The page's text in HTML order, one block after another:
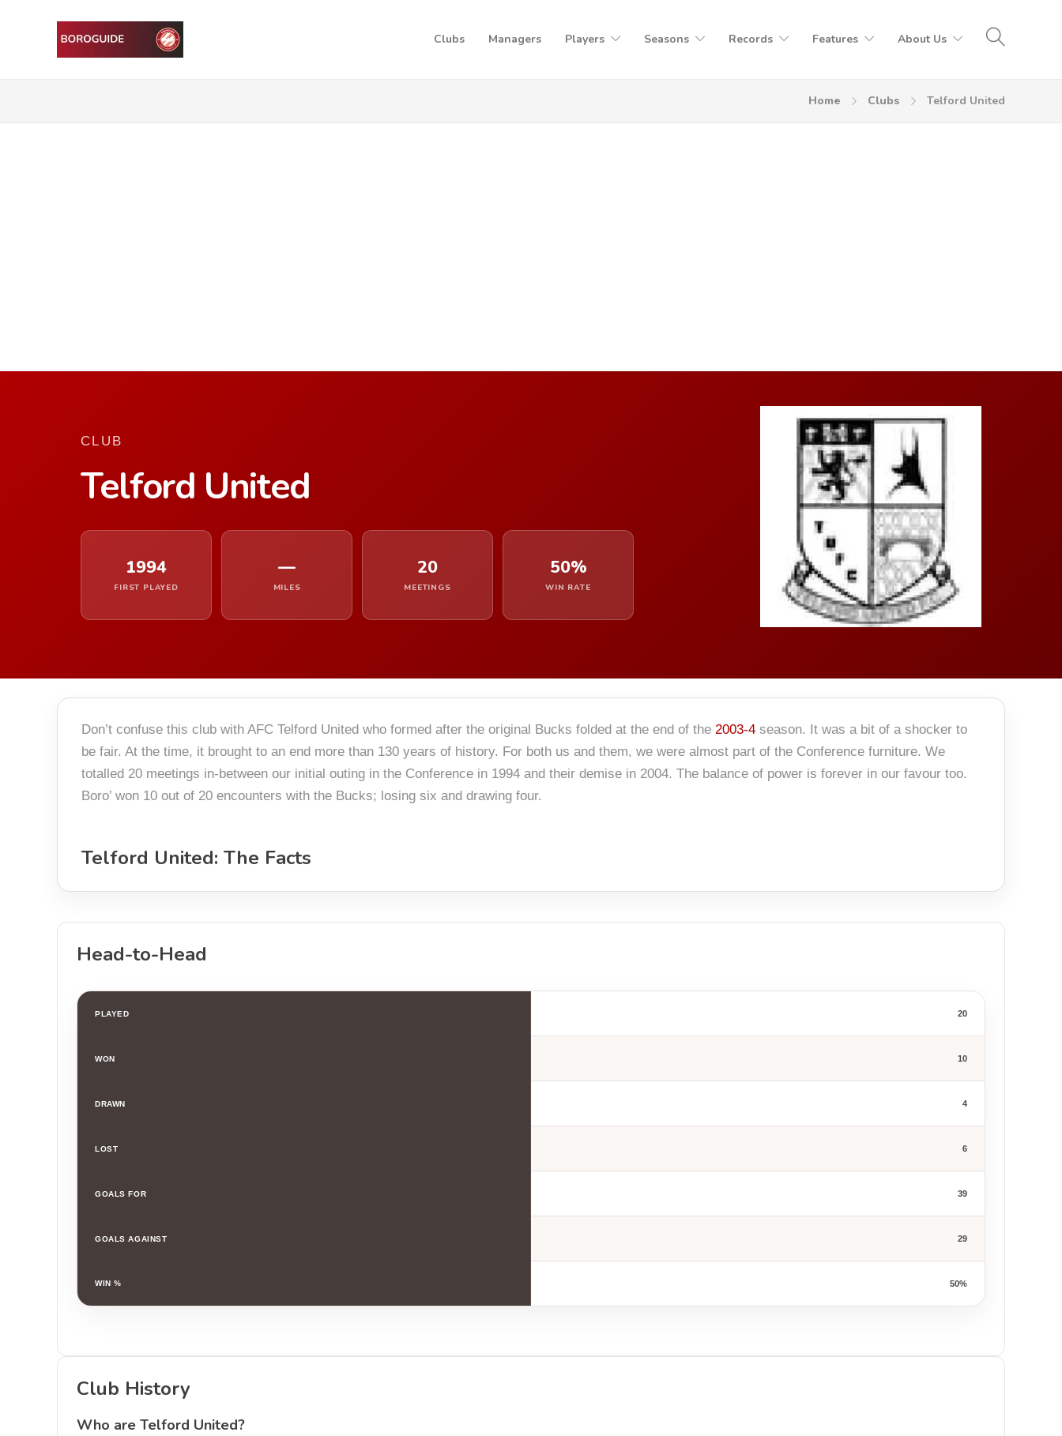
Clubs Managers Players Seasons Records Features About Us
Home Clubs Telford United
CLUB
Telford United
1994
FIRST PLAYED
—
MILES
20
MEETINGS
50%
WIN RATE
Don’t confuse this club with AFC Telford United who formed after the original Bucks folded at the end of the 2003-4 season. It was a bit of a shocker to
be fair. At the time, it brought to an end more than 130 years of history. For both us and them, we were almost part of the Conference furniture. We
totalled 20 meetings in-between our initial outing in the Conference in 1994 and their demise in 2004. The balance of power is forever in our favour too.
Boro’ won 10 out of 20 encounters with the Bucks; losing six and drawing four.
Telford United: The Facts
Head-to-Head
PLAYED 20
WON 10
DRAWN 4
LOST 6
GOALS FOR 39
GOALS AGAINST 29
WIN % 50%
Club History
Who are Telford United?